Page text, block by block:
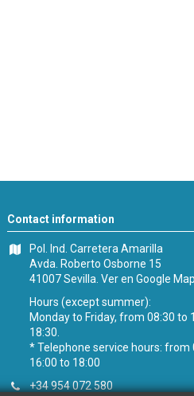
Contact information
Pol. Ind. Carretera Amarilla
Avda. Roberto Osborne 15
41007 Sevilla.Ver en Google
Hours (except summer):
Monday to Friday, from 08:30 to
18:30.
* Telephone service hours: from
16:00 to 18:00
+34 954 072 580